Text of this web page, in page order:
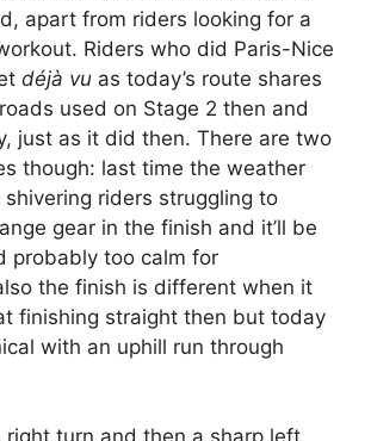
apart from riders looking for a
Riders who did Paris-Nice
déjà vu as today’s route shares
used on Stage 2 then and
just as it did then. There are two
though: last time the weather
riders struggling to
gear in the finish and it’ll be
probably too calm for
the finish is different when it
finishing straight then but today
with an uphill run through